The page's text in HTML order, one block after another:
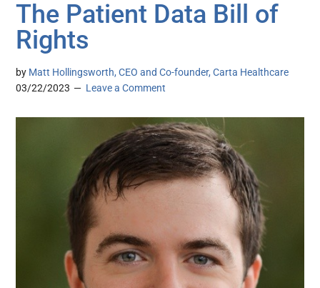
The Patient Data Bill of
Rights
by Matt Hollingsworth, CEO and Co-founder, Carta Healthcare
03/22/2023
Leave a Comment